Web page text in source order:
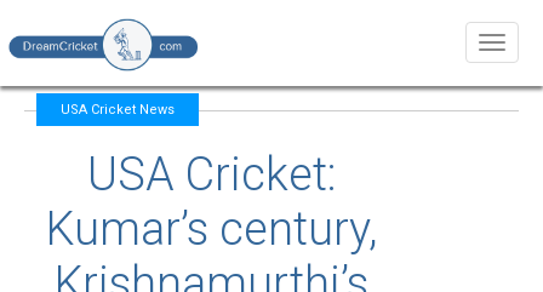
USA Cricket News
USA Cricket:
Kumar’s century,